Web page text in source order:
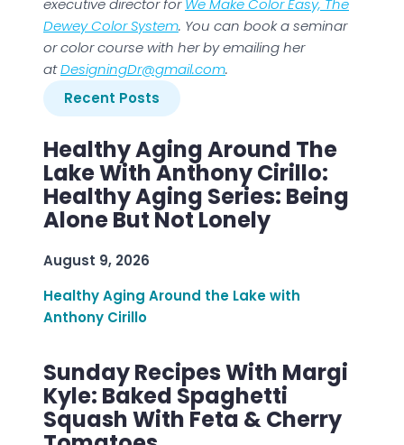
executive director forWe Make Color Easy, The
Dewey Color System. You can book a seminar
or color course with her by emailing her
atDesigningDr@gmail.com.
Recent Posts
Healthy Aging Around The
Lake With Anthony Cirillo:
Healthy Aging Series: Being
Alone But Not Lonely
August 9, 2026
Healthy Aging Around the Lake with
Anthony Cirillo
Sunday Recipes With Margi
Kyle: Baked Spaghetti
Squash With Feta & Cherry